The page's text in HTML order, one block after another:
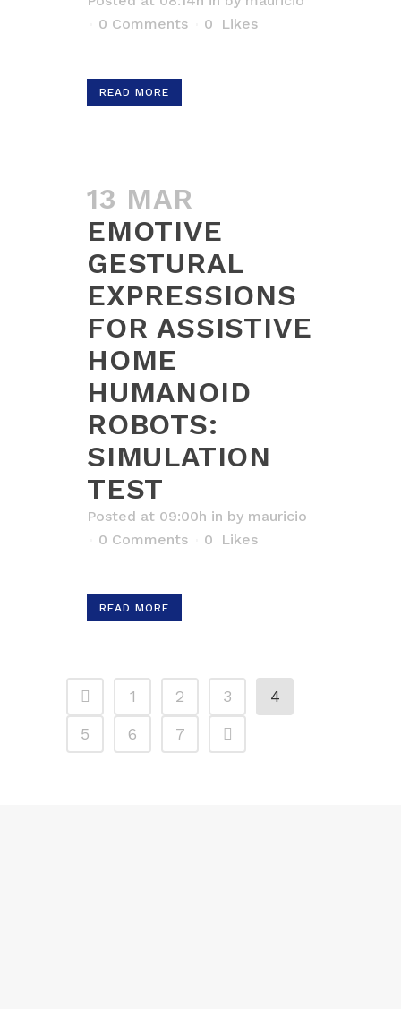
0 Comments
0 Likes
READ MORE
13 MAR
EMOTIVE
GESTURAL
EXPRESSIONS
FOR ASSISTIVE
HOME
HUMANOID
ROBOTS:
SIMULATION
TEST
Posted at 09:00h in by mauricio
0 Comments
0 Likes
READ MORE
1 2 3
4
5
6 7